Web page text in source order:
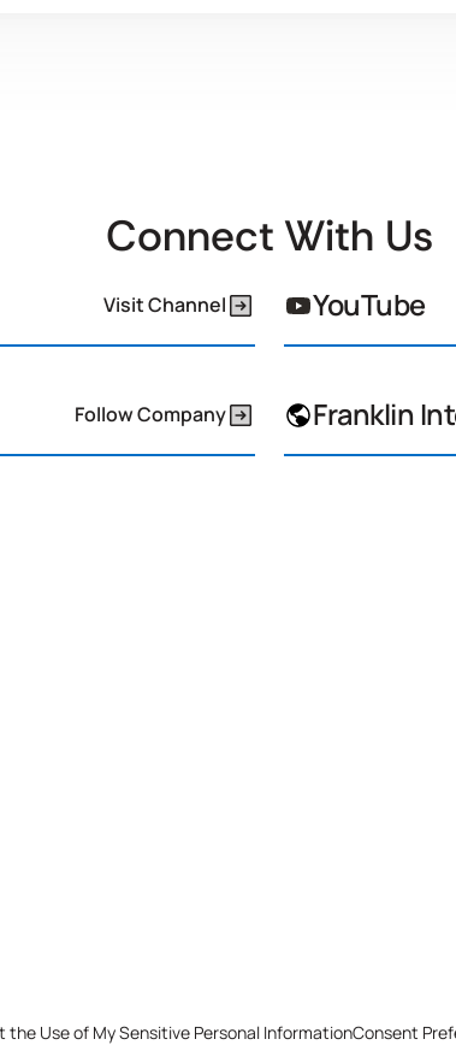
Connect With Us
Visit Channel YouTube
Follow Company Franklin
the Use of My Sensitive Personal InformationConsent